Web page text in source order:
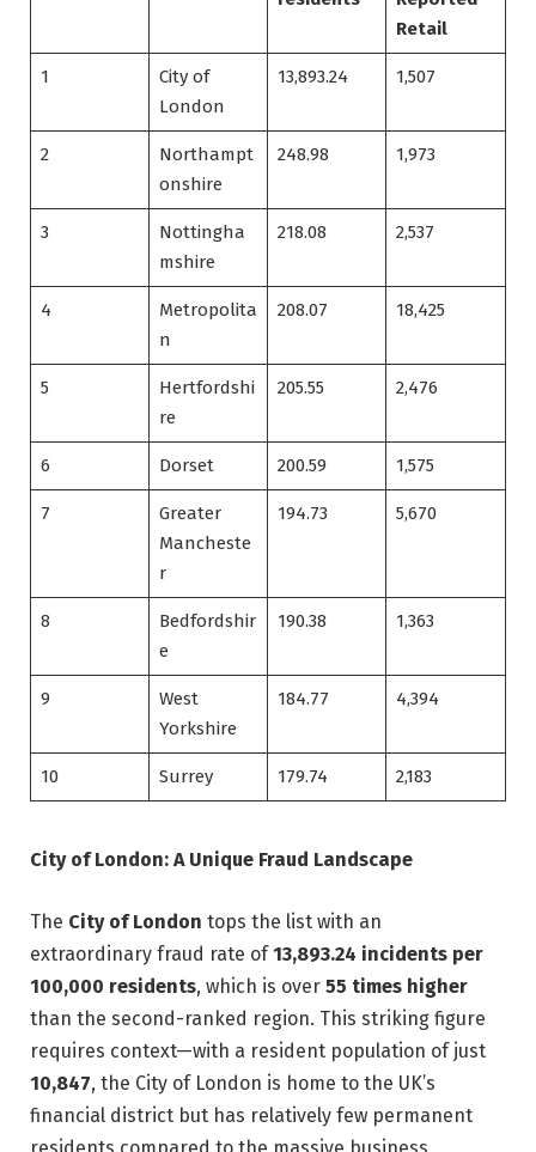
Retail
1
City of
London
13,893.24 1,507
2
Northampt
onshire
248.98 1,973
3
Nottingha
mshire
218.08 2,537
4
Metropolita
n
208.07 18,425
5
Hertfordshi
re
205.55 2,476
6 Dorset 200.59 1,575
7
Greater
Mancheste
r
194.73 5,670
8
Bedfordshir
e
190.38 1,363
9
West
Yorkshire
184.77 4,394
10 Surrey 179.74 2,183
City of London: A Unique Fraud Landscape
The City of London tops the list with an
extraordinary fraud rate of13,893.24 incidents per
100,000 residents, which is over 55 times higher
than the second-ranked region. This striking figure
requires context—with a resident population of just
10,847, the City of London is home to the UK’s
financial district but has relatively few permanent
residents compared to the massive business